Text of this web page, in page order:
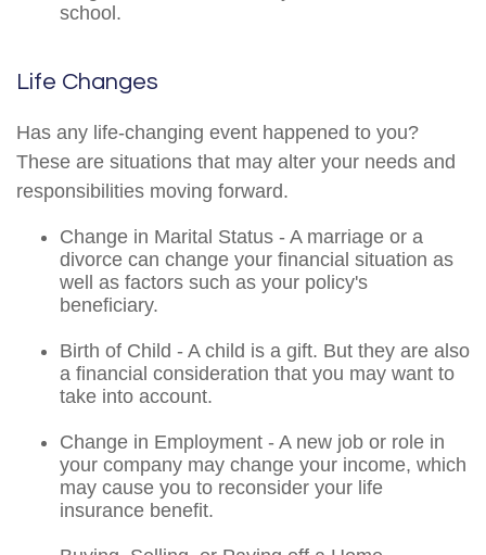
school.
Life Changes
Has any life-changing event happened to you?
These are situations that may alter your needs and
responsibilities moving forward.
Change in Marital Status - A marriage or a
divorce can change your financial situation as
well as factors such as your policy's
beneficiary.
Birth of Child - A child is a gift. But they are also
a financial consideration that you may want to
take into account.
Change in Employment - A new job or role in
your company may change your income, which
may cause you to reconsider your life
insurance benefit.